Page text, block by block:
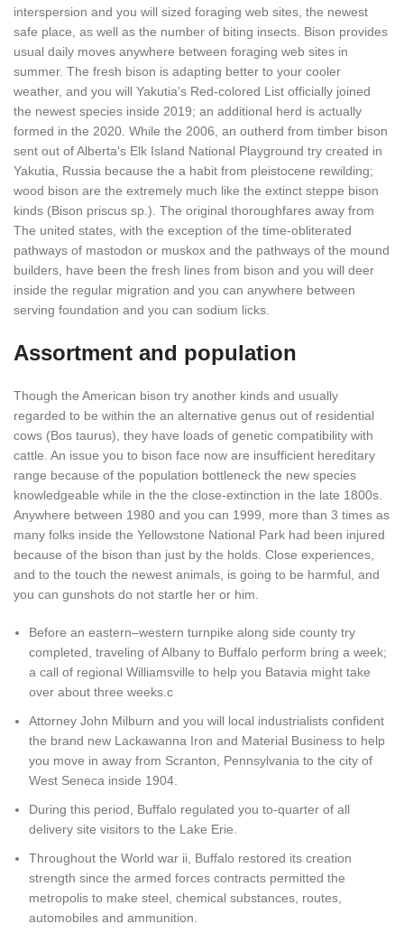
interspersion and you will sized foraging web sites, the newest
safe place, as well as the number of biting insects. Bison provides
usual daily moves anywhere between foraging web sites in
summer. The fresh bison is adapting better to your cooler
weather, and you will Yakutia's Red-colored List officially joined
the newest species inside 2019; an additional herd is actually
formed in the 2020. While the 2006, an outherd from timber bison
sent out of Alberta's Elk Island National Playground try created in
Yakutia, Russia because the a habit from pleistocene rewilding;
wood bison are the extremely much like the extinct steppe bison
kinds (Bison priscus sp.). The original thoroughfares away from
The united states, with the exception of the time-obliterated
pathways of mastodon or muskox and the pathways of the mound
builders, have been the fresh lines from bison and you will deer
inside the regular migration and you can anywhere between
serving foundation and you can sodium licks.
Assortment and population
Though the American bison try another kinds and usually
regarded to be within the an alternative genus out of residential
cows (Bos taurus), they have loads of genetic compatibility with
cattle. An issue you to bison face now are insufficient hereditary
range because of the population bottleneck the new species
knowledgeable while in the the close-extinction in the late 1800s.
Anywhere between 1980 and you can 1999, more than 3 times as
many folks inside the Yellowstone National Park had been injured
because of the bison than just by the holds. Close experiences,
and to the touch the newest animals, is going to be harmful, and
you can gunshots do not startle her or him.
Before an eastern–western turnpike along side county try
completed, traveling of Albany to Buffalo perform bring a week;
a call of regional Williamsville to help you Batavia might take
over about three weeks.c
Attorney John Milburn and you will local industrialists confident
the brand new Lackawanna Iron and Material Business to help
you move in away from Scranton, Pennsylvania to the city of
West Seneca inside 1904.
During this period, Buffalo regulated you to-quarter of all
delivery site visitors to the Lake Erie.
Throughout the World war ii, Buffalo restored its creation
strength since the armed forces contracts permitted the
metropolis to make steel, chemical substances, routes,
automobiles and ammunition.